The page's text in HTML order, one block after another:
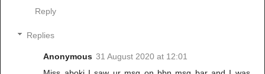
Reply
Replies
Anonymous 31 August 2020 at 12:01